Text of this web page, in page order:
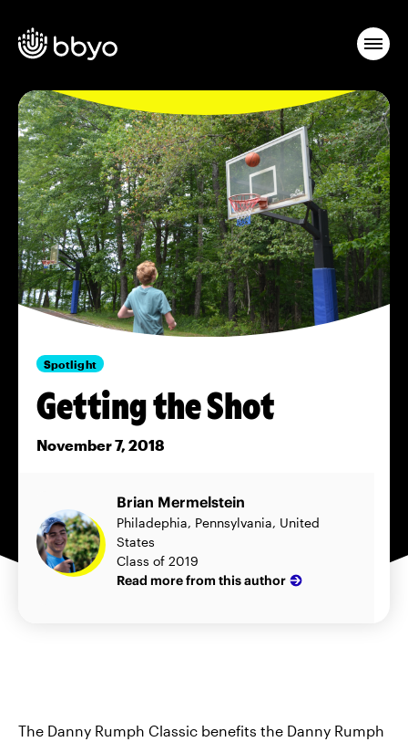
Spotlight
Getting the Shot
November 7, 2018
Brian Mermelstein
Philadephia, Pennsylvania, United
States
Class of 2019
Read more from this author
The Danny Rumph Classic benefits the Danny Rumph